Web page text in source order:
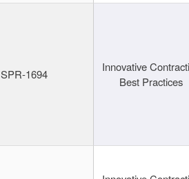
SPR-1694
Innovative
Best Practices